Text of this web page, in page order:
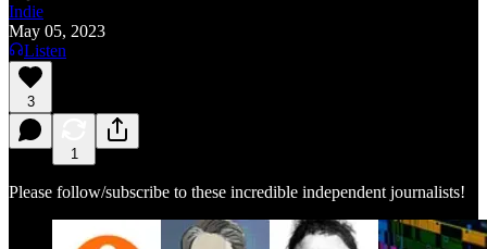
Indie
May 05, 2023
Listen
3
1
Please follow/subscribe to these incredible independent journalists!